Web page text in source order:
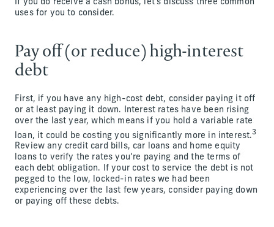
If you do receive a cash bonus, let's discuss three common
uses for you to consider.
Pay off (or reduce) high-interest
debt
First, if you have any high-cost debt, consider paying it off
or at least paying it down. Interest rates have been rising
over the last year, which means if you hold a variable rate
loan, it could be costing you significantly more in interest.3
Review any credit card bills, car loans and home equity
loans to verify the rates you’re paying and the terms of
each debt obligation. If your cost to service the debt is not
pegged to the low, locked-in rates we had been
experiencing over the last few years, consider paying down
or paying off these debts.